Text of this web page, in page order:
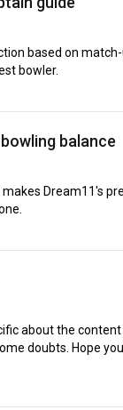
based on
bowler.
balance
Dream11's
about the
doubts. Hope